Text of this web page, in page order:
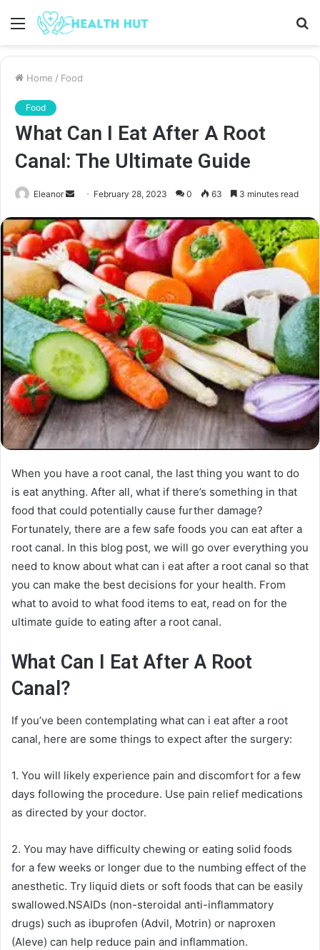
Menu
Home / Food
Food
What Can I Eat After A Root
Canal: The Ultimate Guide
Eleanor
Send
email
February 28, 2023 0 63 3 minutes read
When you have a root canal, the last thing you want to do
is eat anything. After all, what if there’s something in that
food that could potentially cause further damage?
Fortunately, there are a few safe foods you can eat after a
root canal. In this blog post, we will go over everything you
need to know about what can i eat after a root canal so that
you can make the best decisions for your health. From
what to avoid to what food items to eat, read on for the
ultimate guide to eating after a root canal.
What Can I Eat After A Root
Canal?
If you’ve been contemplating what can i eat after a root
canal, here are some things to expect after the surgery:
1. You will likely experience pain and discomfort for a few
days following the procedure. Use pain relief medications
as directed by your doctor.
2. You may have difficulty chewing or eating solid foods
for a few weeks or longer due to the numbing effect of the
anesthetic. Try liquid diets or soft foods that can be easily
swallowed.NSAIDs (non-steroidal anti-inflammatory
drugs) such as ibuprofen (Advil, Motrin) or naproxen
(Aleve) can help reduce pain and inflammation.